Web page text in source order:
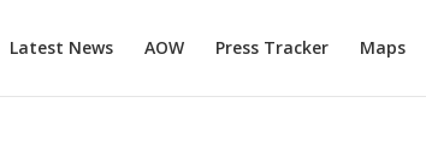
Latest News AOW Press Tracker Maps